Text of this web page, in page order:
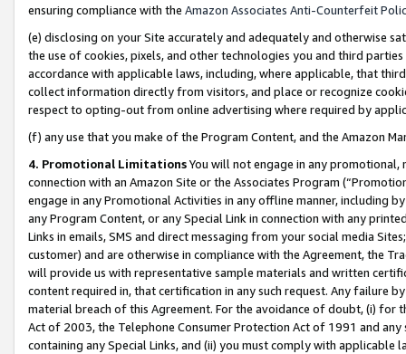
ensuring compliance with the Amazon Associates Anti-Counterfeit
(e) disclosing on your Site accurately and adequately and otherwise
the use of cookies, pixels, and other technologies you and third
accordance with applicable laws, including, where applicable, that
collect information directly from visitors, and place or recognize
respect to opting-out from online advertising where required by
(f) any use that you make of the Program Content, and the Amazon
4. Promotional LimitationsYou will not engage in any
connection with an Amazon Site or the Associates Program
engage in any Promotional Activities in any offline manner, including
any Program Content, or any Special Link in connection with any
Links in emails, SMS and direct messaging from your social media
customer) and are otherwise in compliance with the Agreement, the
will provide us with representative sample materials and written
content required in, that certification in any such request. Any failure
material breach of this Agreement. For the avoidance of doubt, (i) for
Act of 2003, the Telephone Consumer Protection Act of 1991 and
containing any Special Links, and (ii) you must comply with